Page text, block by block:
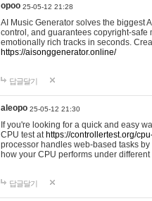
opoo 25-05-12 21:28
AI Music Generator solves the biggest
control, and guarantees copyright-
emotionally rich tracks in seconds.
https://aisonggenerator.online/
답글달기
aleopo 25-05-12 21:30
If you're looking for a quick and easy
CPU test at https://controllertest.org/
processor handles web-based tasks
how your CPU performs under
답글달기